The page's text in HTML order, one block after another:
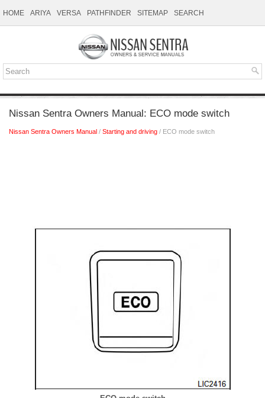
HOME ARIYA VERSA PATHFINDER SITEMAP SEARCH
Nissan Sentra Owners Manual: ECO mode switch
Nissan Sentra Owners Manual / Starting and driving / ECO mode switch